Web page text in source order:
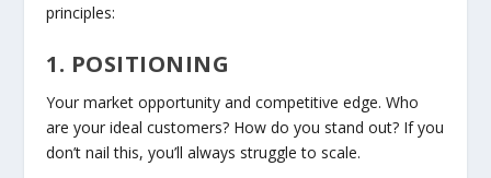
principles:
1. POSITIONING
Your market opportunity and competitive edge. Who
are your ideal customers? How do you stand out? If you
don’t nail this, you’ll always struggle to scale.